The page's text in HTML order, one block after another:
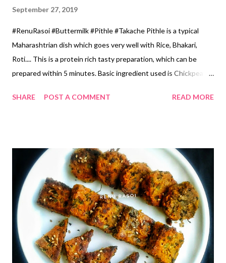
September 27, 2019
#RenuRasoi #Buttermilk #Pithle #Takache Pithle is a typical
Maharashtrian dish which goes very well with Rice, Bhakari,
Roti.... This is a protein rich tasty preparation, which can be
prepared within 5 minutes. Basic ingredient used is Chickpea
prepared with different ingredients. And each preperation
*Chickpea flour...1 Cup *Buttermilk...2.5 Cups *Water...1/2 Cup
*Oil...3 tbspn *Green Chillies... 4 *Green Garlic leaves
chopped...2 tbsp *Coriander chopped...1 tbspn *Turmeric...1/2
tsp *Red Chilli Powder...1/2 tsp *Salt...1 tsp *Mustard
Seeds...1/2 tsp *Fenugreek Seeds Powder...1/4 tsp Method...
*Mix Chickpea flour n 2 Cups Buttermilk slowly without forming
lumps. You can use whisker. *Mix remaining 1/2 Cup But...
SHARE POST A COMMENT READ MORE